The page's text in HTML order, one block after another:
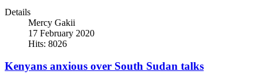
Details
Mercy Gakii
17 February 2020
Hits: 8026
Kenyans anxious over South Sudan talks